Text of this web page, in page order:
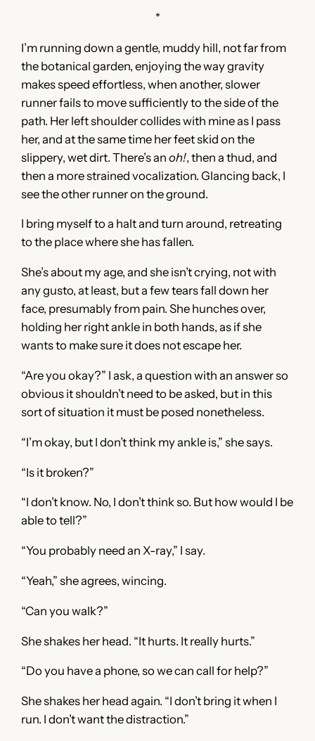
*
I’m running down a gentle, muddy hill, not far from
the botanical garden, enjoying the way gravity
makes speed effortless, when another, slower
runner fails to move sufficiently to the side of the
path. Her left shoulder collides with mine as I pass
her, and at the same time her feet skid on the
slippery, wet dirt. There’s anoh!, then a thud, and
then a more strained vocalization. Glancing back, I
see the other runner on the ground.
I bring myself to a halt and turn around, retreating
to the place where she has fallen.
She’s about my age, and she isn’t crying, not with
any gusto, at least, but a few tears fall down her
face, presumably from pain. She hunches over,
holding her right ankle in both hands, as if she
wants to make sure it does not escape her.
“Are you okay?” I ask, a question with an answer so
obvious it shouldn’t need to be asked, but in this
sort of situation it must be posed nonetheless.
“I’m okay, but I don’t think my ankle is,” she says.
“Is it broken?”
“I don’t know. No, I don’t think so. But how would I be
able to tell?”
“You probably need an X-ray,” I say.
“Yeah,” she agrees, wincing.
“Can you walk?”
She shakes her head. “It hurts. It really hurts.”
“Do you have a phone, so we can call for help?”
She shakes her head again. “I don’t bring it when I
run. I don’t want the distraction.”